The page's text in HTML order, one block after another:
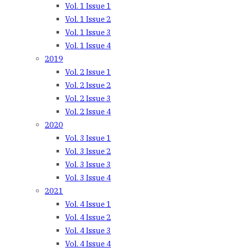
Vol. 1 Issue 1
Vol. 1 Issue 2
Vol. 1 Issue 3
Vol. 1 Issue 4
2019
Vol. 2 Issue 1
Vol. 2 Issue 2
Vol. 2 Issue 3
Vol. 2 Issue 4
2020
Vol. 3 Issue 1
Vol. 3 Issue 2
Vol. 3 Issue 3
Vol. 3 Issue 4
2021
Vol. 4 Issue 1
Vol. 4 Issue 2
Vol. 4 Issue 3
Vol. 4 Issue 4